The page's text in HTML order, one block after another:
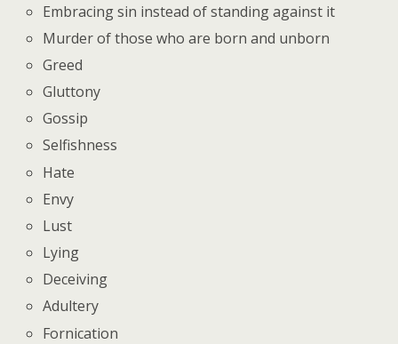
Embracing sin instead of standing against it
Murder of those who are born and unborn
Greed
Gluttony
Gossip
Selfishness
Hate
Envy
Lust
Lying
Deceiving
Adultery
Fornication